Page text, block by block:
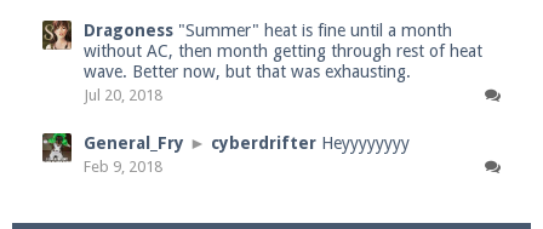
Dragoness "Summer" heat is fine until a month
without AC, then month getting through rest of heat
wave. Better now, but that was exhausting.
Jul 20, 2018
General_Fry ► cyberdrifter Heyyyyyyyy
Feb 9, 2018